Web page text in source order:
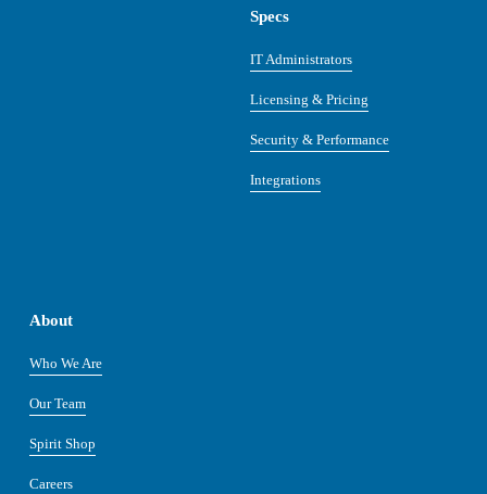
About
Who We Are
Our Team
Spirit Shop
Careers
Specs
IT Administrators
Licensing & Pricing
Security & Performance
Integrations